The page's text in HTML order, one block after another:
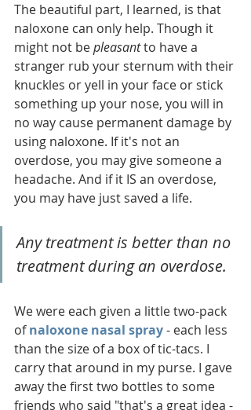
The beautiful part, I learned, is that
naloxone can only help. Though it
might not be pleasant to have a
stranger rub your sternum with their
knuckles or yell in your face or stick
something up your nose, you will in
no way cause permanent damage by
using naloxone. If it's not an
overdose, you may give someone a
headache. And if it IS an overdose,
you may have just saved a life.
Any treatment is better than no
treatment during an overdose.
We were each given a little two-pack
of naloxone nasal spray - each less
than the size of a box of tic-tacs. I
carry that around in my purse. I gave
away the first two bottles to some
friends who said "that's a great idea -